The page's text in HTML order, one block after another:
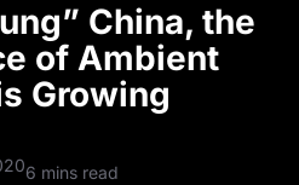
China, the
of Ambient
Growing
6 mins read